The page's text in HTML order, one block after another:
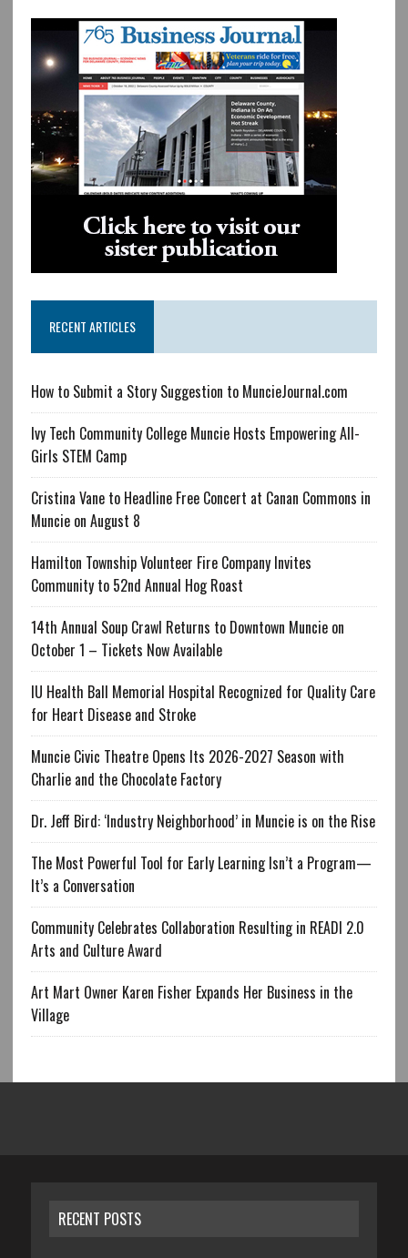
RECENT ARTICLES
How to Submit a Story Suggestion to MuncieJournal.com
Ivy Tech Community College Muncie Hosts Empowering All-
Girls STEM Camp
Cristina Vane to Headline Free Concert at Canan Commons in
Muncie on August 8
Hamilton Township Volunteer Fire Company Invites
Community to 52nd Annual Hog Roast
14th Annual Soup Crawl Returns to Downtown Muncie on
October 1 – Tickets Now Available
IU Health Ball Memorial Hospital Recognized for Quality Care
for Heart Disease and Stroke
Muncie Civic Theatre Opens Its 2026-2027 Season with
Charlie and the Chocolate Factory
Dr. Jeff Bird: ‘Industry Neighborhood’ in Muncie is on the Rise
The Most Powerful Tool for Early Learning Isn’t a Program—
It’s a Conversation
Community Celebrates Collaboration Resulting in READI 2.0
Arts and Culture Award
Art Mart Owner Karen Fisher Expands Her Business in the
Village
RECENT POSTS